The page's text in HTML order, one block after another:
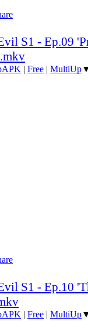
S1 - Ep.09
| Free | MultiUp
S1 - Ep.10
| Free | MultiUp